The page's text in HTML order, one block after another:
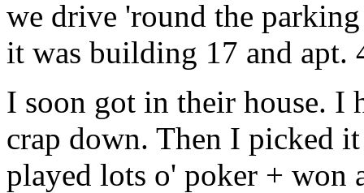
we drive 'round the
it was building 17 and apt.
I soon got in their house. I
crap down. Then I picked
played lots o' poker + won